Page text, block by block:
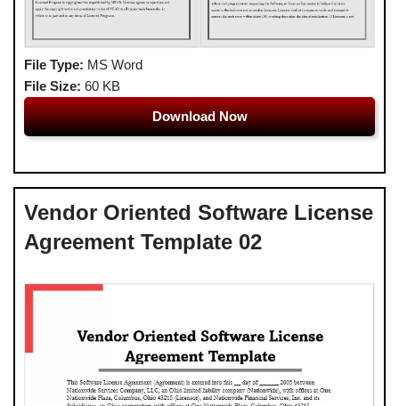
File Type: MS Word
File Size: 60 KB
Download Now
Vendor Oriented Software License
Agreement Template 02